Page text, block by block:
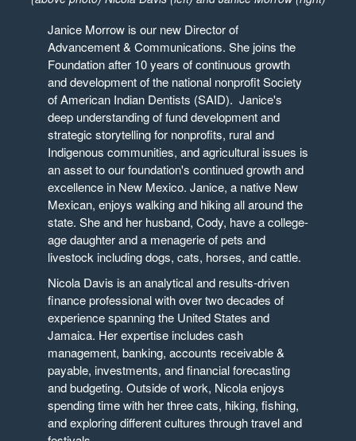
Janice Morrow is our new Director of
Advancement & Communications. She joins the
Foundation after 10 years of continuous growth
and development of the national nonprofit Society
of American Indian Dentists (SAID). Janice's
deep understanding of fund development and
strategic storytelling for nonprofits, rural and
Indigenous communities, and agricultural issues is
an asset to our foundation's continued growth and
excellence in New Mexico. Janice, a native New
Mexican, enjoys walking and hiking all around the
state. She and her husband, Cody, have a college-
age daughter and a menagerie of pets and
livestock including dogs, cats, horses, and cattle.
Nicola Davis is an analytical and results-driven
finance professional with over two decades of
experience spanning the United States and
Jamaica. Her expertise includes cash
management, banking, accounts receivable &
payable, investments, and financial forecasting
and budgeting. Outside of work, Nicola enjoys
spending time with her three cats, hiking, fishing,
and exploring different cultures through travel and